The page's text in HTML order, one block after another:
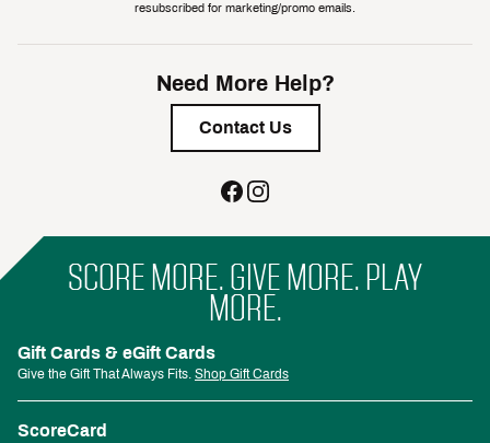
resubscribed for marketing/promo emails.
Need More Help?
Contact Us
SCORE MORE. GIVE MORE. PLAY
MORE.
Gift Cards & eGift Cards
Give the Gift That Always Fits. Shop Gift Cards
ScoreCard